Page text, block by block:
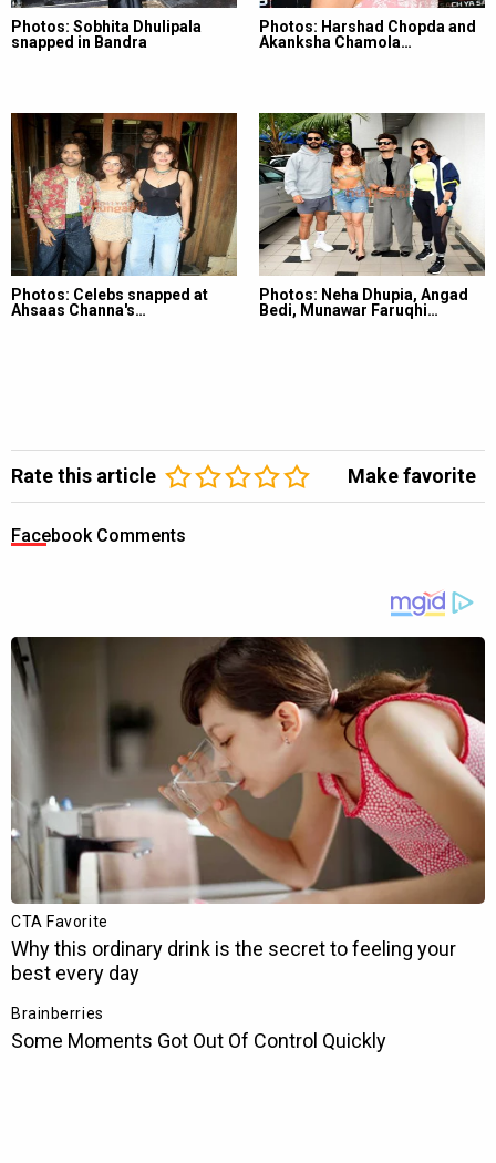
Photos: Sobhita Dhulipala
snapped in Bandra
Photos: Harshad Chopda and
Akanksha Chamola…
Photos: Celebs snapped at
Ahsaas Channa's…
Photos: Neha Dhupia, Angad
Bedi, Munawar Faruqhi…
Rate this article Make favorite
Facebook Comments